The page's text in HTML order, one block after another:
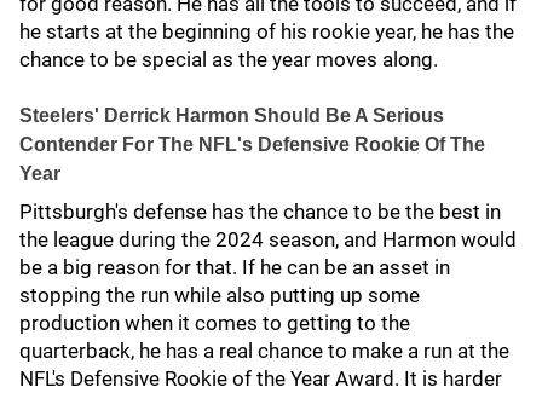
he starts at the beginning of his rookie year, he has the
chance to be special as the year moves along.
Steelers' Derrick Harmon Should Be A Serious
Contender For The NFL's Defensive Rookie Of The
Year
Pittsburgh's defense has the chance to be the best in
the league during the 2024 season, and Harmon would
be a big reason for that. If he can be an asset in
stopping the run while also putting up some
production when it comes to getting to the
quarterback, he has a real chance to make a run at the
NFL's Defensive Rookie of the Year Award. It is harder